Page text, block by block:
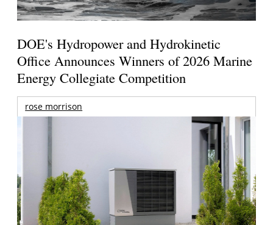
DOE's Hydropower and Hydrokinetic
Office Announces Winners of 2026 Marine
Energy Collegiate Competition
rose morrison